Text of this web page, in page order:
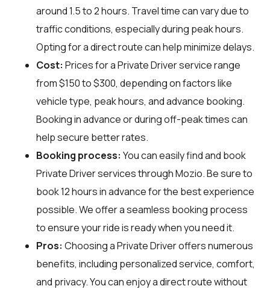
around 1.5 to 2 hours. Travel time can vary due to
traffic conditions, especially during peak hours.
Opting for a direct route can help minimize delays.
Cost: Prices for a Private Driver service range
from $150 to $300, depending on factors like
vehicle type, peak hours, and advance booking.
Booking in advance or during off-peak times can
help secure better rates.
Booking process: You can easily find and book
Private Driver services throughMozio. Be sure to
book 12 hours in advance for the best experience
possible. We offer a seamless booking process
to ensure your ride is ready when you need it.
Pros: Choosing a Private Driver offers numerous
benefits, including personalized service, comfort,
and privacy. You can enjoy a direct route without